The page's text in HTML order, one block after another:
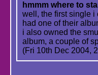
hmmm where to
well, the first single i
had one of their
i also owned the
album, a couple of
(Fri 10th Dec 2004,